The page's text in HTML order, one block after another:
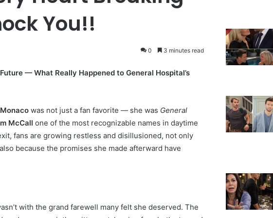
You!!
0 3 minutes read
— What Really Happened to General Hospital’s
was not just a fan favorite — she was General
McCall one of the most recognizable names in daytime
fans are growing restless and disillusioned, not only
because the promises she made afterward have
with the grand farewell many felt she deserved. The